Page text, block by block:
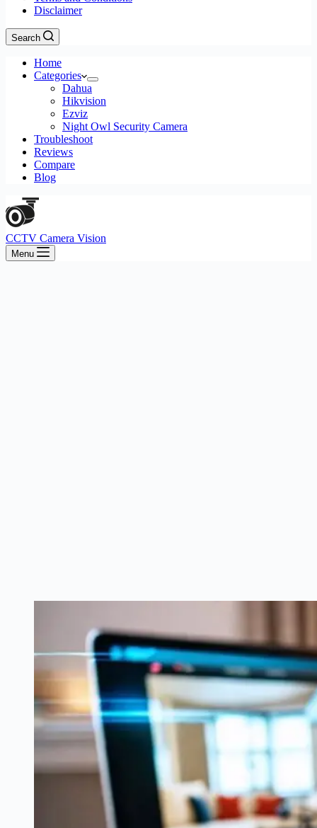
Disclaimer
Search
Home
Categories
Dahua
Hikvision
Ezviz
Night Owl Security Camera
Troubleshoot
Reviews
Compare
Blog
CCTV Camera Vision
Menu